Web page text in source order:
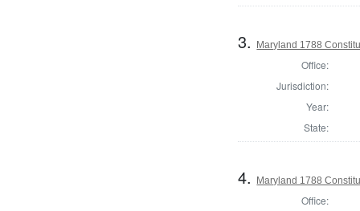
3. Maryland 1788
Office:
Jurisdiction:
Year:
State:
4. Maryland 1788
Office: